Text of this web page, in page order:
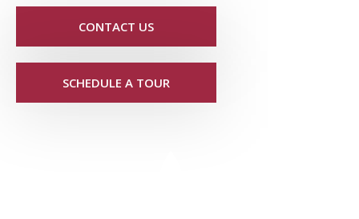
CONTACT US
SCHEDULE A TOUR